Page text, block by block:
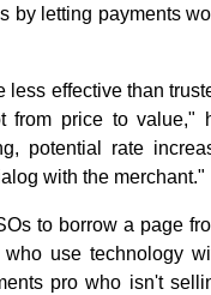
by letting payments
less effective than
from price to value,"
potential rate
with the merchant."
to borrow a page
use technology
pro who isn't